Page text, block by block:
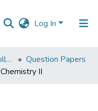
Log In
VPM's B.N.Bandodkar College of Science, Thane
Question Papers
Chemistry II